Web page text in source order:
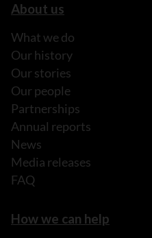
About us
What we do
Our history
Our stories
Our people
Partnerships
Annual reports
News
Media releases
FAQ
How we can help